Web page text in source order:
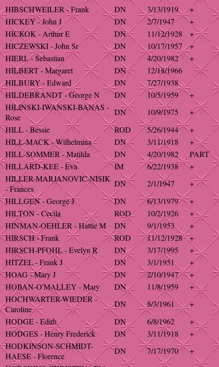
HIBSCHWEILER - Frank
DN 3/13/1919
+
HICKEY - John J
DN 2/7/1947
+
HICKOK - Arthur E
DN 11/12/1928
+
HICZEWSKI - John Sr
DN 10/17/1957
+
HIERL - Sebastian
DN 4/20/1982
+
HILBERT - Margaret
DN
12/18/1966
HILBURY - Edward
DN
7/27/1938
HILDEBRANDT - George N
DN 10/5/1959
+
HILINSKI-IWANSKI-BANAS -
Rose
DN 10/9/1975
+
HILL - Bessie
ROD 5/26/1944
+
HILL-MACK - Wilhelmina
DN 3/11/1918
+
HILL-SOMMER - Matilda
DN 4/20/1982
PART
HILLARD-KEE - Eva
IM 6/22/1938
+
HILLER-MARJANOVIC-NISIK
- Frances
DN 2/1/1947
+
HILLGEN - George J
DN 6/13/1979
+
HILTON - Cecila
ROD 10/2/1926
+
HINMAN-OEHLER - Hattie M
DN 9/1/1953
+
HIRSCH - Frank
ROD 11/12/1928
+
HIRSCH-PFOHL - Evelyn R
DN 3/17/1995
+
HITZEL - Frank J
DN 3/1/1951
+
HOAG - Mary J
DN 2/10/1947
+
HOBAN-O'MALLEY - Mary
DN 11/8/1959
+
HOCHWARTER-WIEDER -
Caroline
DN 8/3/1961
+
HODGE - Edith
DN 6/8/1962
+
HODGES - Henry Frederick
DN 3/11/1918
+
HODKINSON-SCHMIDT-
HAESE - Florence
DN 7/17/1970
+